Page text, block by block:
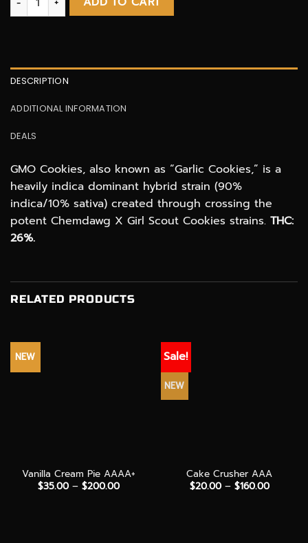
DESCRIPTION
ADDITIONAL INFORMATION
DEALS
GMO Cookies, also known as “Garlic Cookies,” is a
heavily indica dominant hybrid strain (90%
indica/10% sativa) created through crossing the
potent Chemdawg X Girl Scout Cookies strains. THC:
26%.
RELATED PRODUCTS
NEW
Vanilla Cream Pie AAAA+
$35.00 – $200.00Price
Sale!
NEW
Cake Crusher AAA
$20.00 – $160.00Price